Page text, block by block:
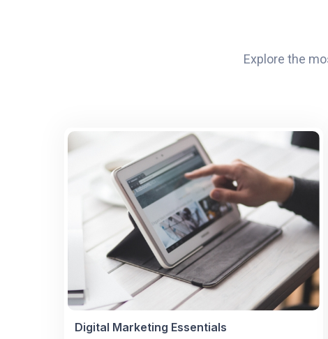
Explore the
Digital Marketing Essentials